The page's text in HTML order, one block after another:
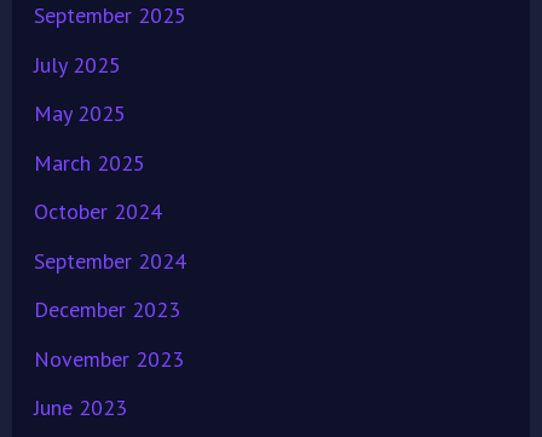
September 2025
July 2025
May 2025
March 2025
October 2024
September 2024
December 2023
November 2023
June 2023